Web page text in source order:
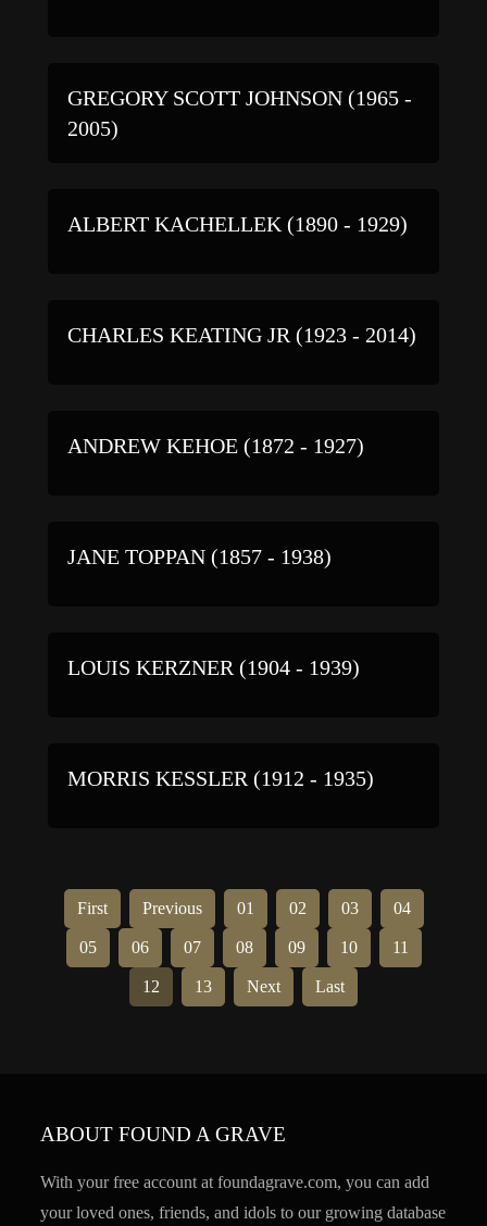
GREGORY SCOTT JOHNSON (1965 -
2005)
ALBERT KACHELLEK (1890 - 1929)
CHARLES KEATING JR (1923 - 2014)
ANDREW KEHOE (1872 - 1927)
JANE TOPPAN (1857 - 1938)
LOUIS KERZNER (1904 - 1939)
MORRIS KESSLER (1912 - 1935)
First Previous 01 02 03 04
05 06 07 08 09 10 11
12 13 Next Last
ABOUT FOUND A GRAVE
With your free account at foundagrave.com, you can add
your loved ones, friends, and idols to our growing database